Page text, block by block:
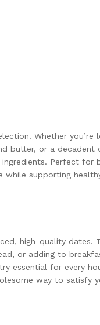
Whether you’re
butter, or a decadent
Perfect for
while supporting
high-quality dates.
or adding to
essential for every
way to satisfy